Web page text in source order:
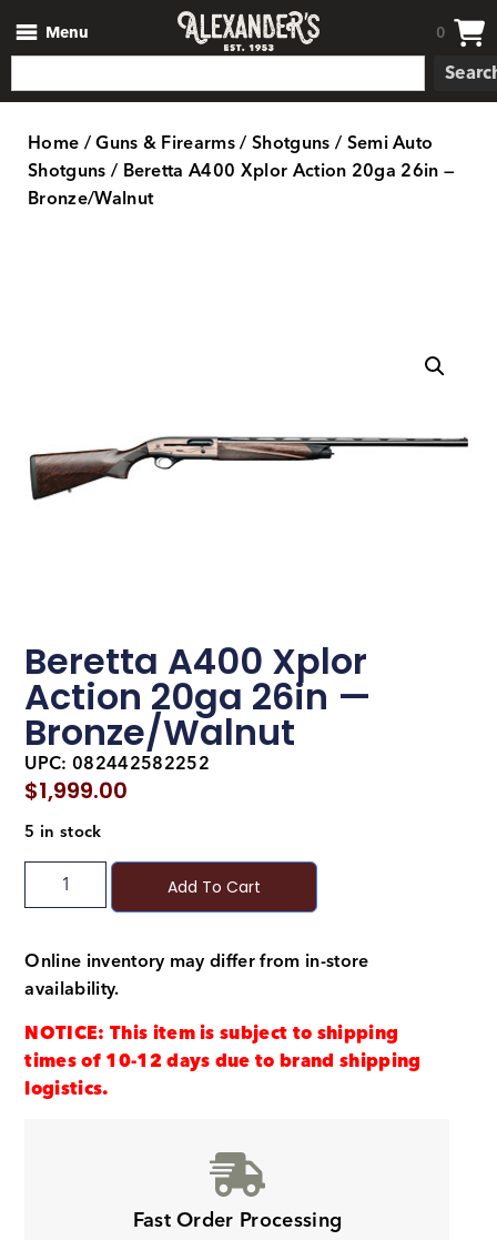
Menu 0
Home/Guns & Firearms/Shotguns/Semi Auto
Shotguns/ Beretta A400 Xplor Action 20ga 26in —
Bronze/Walnut
Beretta A400 Xplor
Action 20ga 26in —
Bronze/Walnut
UPC: 082442582252
$1,999.00
5 in stock
Add To Cart
Online inventory may differ from in-store
availability.
NOTICE: This item is subject to shipping
times of 10-12 days due to brand shipping
logistics.
Fast Order Processing